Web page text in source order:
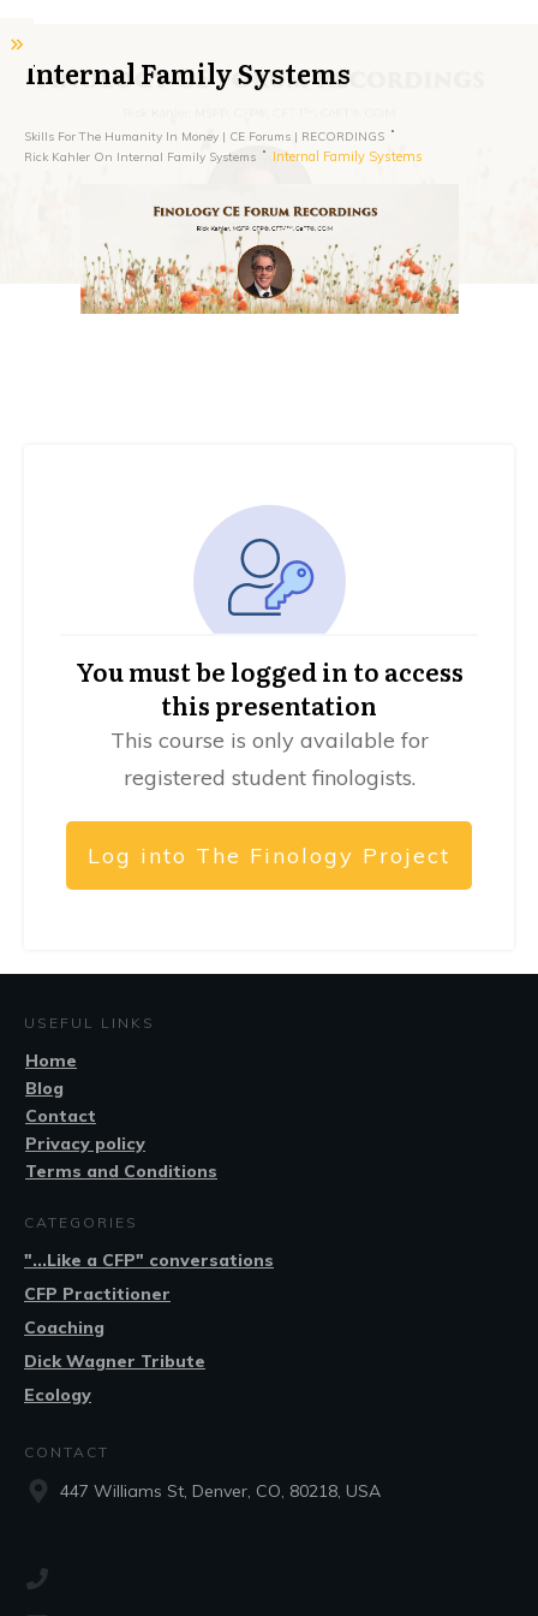
Internal Family Systems
Skills For The Humanity In Money | CE Forums | RECORDINGS
Rick Kahler On Internal Family Systems
Internal Family Systems
You must be logged in to access
this presentation
This course is only available for
registered student finologists.
Log into The Finology Project
USEFUL LINKS
Home
Blog
Contact
Privacy policy
Terms and Conditions
CATEGORIES
"...Like a CFP" conversations
CFP Practitioner
Coaching
Dick Wagner Tribute
Ecology
CONTACT
447 Williams St, Denver, CO, 80218, USA